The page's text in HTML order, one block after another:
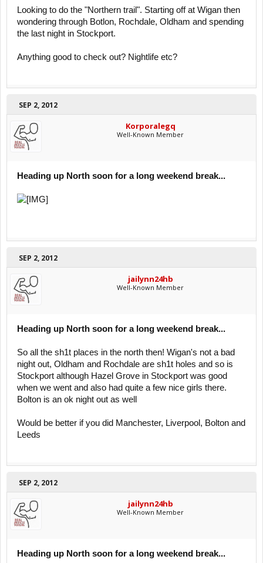
Looking to do the "Northern trail". Starting off at Wigan then
wondering through Botlon, Rochdale, Oldham and spending
the last night in Stockport.
Anything good to check out? Nightlife etc?
SEP 2, 2012
Korporalegq
Well-Known Member
Heading up North soon for a long weekend break...
SEP 2, 2012
jailynn24hb
Well-Known Member
Heading up North soon for a long weekend break...
So all the sh1t places in the north then! Wigan's not a bad
night out, Oldham and Rochdale are sh1t holes and so is
Stockport although Hazel Grove in Stockport was good
when we went and also had quite a few nice girls there.
Bolton is an ok night out as well
Would be better if you did Manchester, Liverpool, Bolton and
Leeds
SEP 2, 2012
jailynn24hb
Well-Known Member
Heading up North soon for a long weekend break...